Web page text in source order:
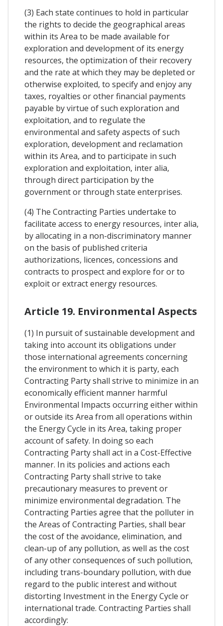
(3) Each state continues to hold in particular
the rights to decide the geographical areas
within its Area to be made available for
exploration and development of its energy
resources, the optimization of their recovery
and the rate at which they may be depleted or
otherwise exploited, to specify and enjoy any
taxes, royalties or other financial payments
payable by virtue of such exploration and
exploitation, and to regulate the
environmental and safety aspects of such
exploration, development and reclamation
within its Area, and to participate in such
exploration and exploitation, inter alia,
through direct participation by the
government or through state enterprises.
(4) The Contracting Parties undertake to
facilitate access to energy resources, inter alia,
by allocating in a non-discriminatory manner
on the basis of published criteria
authorizations, licences, concessions and
contracts to prospect and explore for or to
exploit or extract energy resources.
Article 19. Environmental Aspects
(1) In pursuit of sustainable development and
taking into account its obligations under
those international agreements concerning
the environment to which it is party, each
Contracting Party shall strive to minimize in an
economically efficient manner harmful
Environmental Impacts occurring either within
or outside its Area from all operations within
the Energy Cycle in its Area, taking proper
account of safety. In doing so each
Contracting Party shall act in a Cost-Effective
manner. In its policies and actions each
Contracting Party shall strive to take
precautionary measures to prevent or
minimize environmental degradation. The
Contracting Parties agree that the polluter in
the Areas of Contracting Parties, shall bear
the cost of the avoidance, elimination, and
clean-up of any pollution, as well as the cost
of any other consequences of such pollution,
including trans-boundary pollution, with due
regard to the public interest and without
distorting Investment in the Energy Cycle or
international trade. Contracting Parties shall
accordingly: